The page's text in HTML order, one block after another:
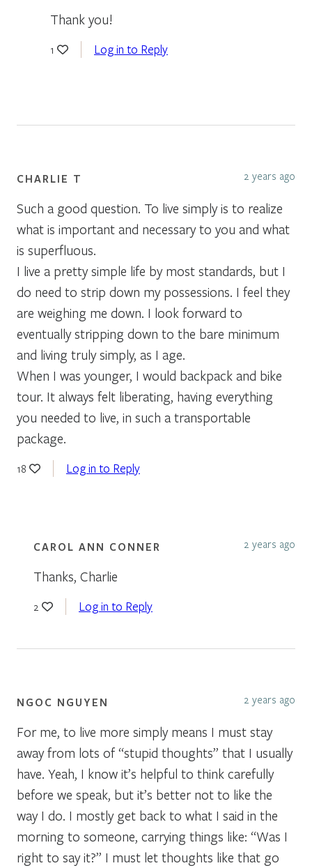
Thank you!
1 Log in to Reply
CHARLIE T 2 years ago
Such a good question. To live simply is to realize
what is important and necessary to you and what
is superfluous.
I live a pretty simple life by most standards, but I
do need to strip down my possessions. I feel they
are weighing me down. I look forward to
eventually stripping down to the bare minimum
and living truly simply, as I age.
When I was younger, I would backpack and bike
tour. It always felt liberating, having everything
you needed to live, in such a transportable
package.
18 Log in to Reply
CAROL ANN CONNER 2 years ago
Thanks, Charlie
2 Log in to Reply
NGOC NGUYEN 2 years ago
For me, to live more simply means I must stay
away from lots of “stupid thoughts” that I usually
have. Yeah, I know it’s helpful to think carefully
before we speak, but it’s better not to like the
way I do. I mostly get back to what I said in the
morning to someone, carrying things like: “Was I
right to say it?” I must let thoughts like that go